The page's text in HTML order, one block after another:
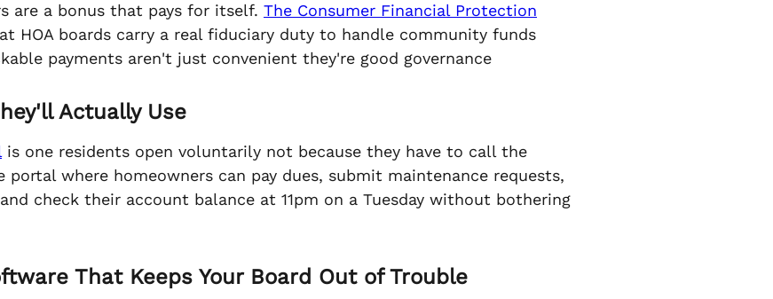
are a bonus that pays for itself. The Consumer Financial Protection
HOA boards carry a real fiduciary duty to handle community funds
payments aren't just convenient they're good governance
Actually Use
is one residents open voluntarily not because they have to call the
where homeowners can pay dues, submit maintenance requests,
check their account balance at 11pm on a Tuesday without bothering
That Keeps Your Board Out of Trouble